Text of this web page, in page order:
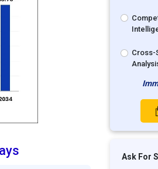
Cross-
Ask For